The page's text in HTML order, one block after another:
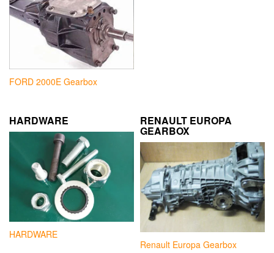
FORD 2000E Gearbox
HARDWARE
HARDWARE
RENAULT EUROPA
GEARBOX
Renault Europa Gearbox